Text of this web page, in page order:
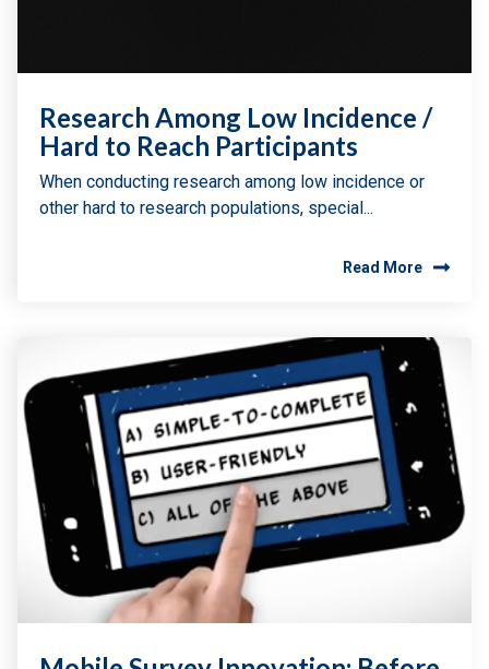
Research Among Low Incidence /
Hard to Reach Participants
When conducting research among low incidence or
other hard to research populations, special...
Read More